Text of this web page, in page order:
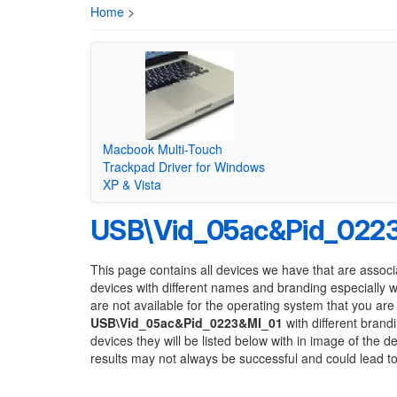
Home >
Macbook Multi-Touch
Trackpad Driver for Windows
XP & Vista
This page contains all devices we have that are
devices with different names and branding especially
are not available for the operating system that you
USB\Vid_05ac&Pid_0223&MI_01 with different
devices they will be listed below with in image of the
results may not always be successful and could lead